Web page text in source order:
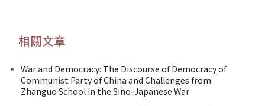
相關文章
War and Democracy: The Discourse of Democracy of
Communist Party of China and Challenges from
Zhanguo School in the Sino-Japanese War